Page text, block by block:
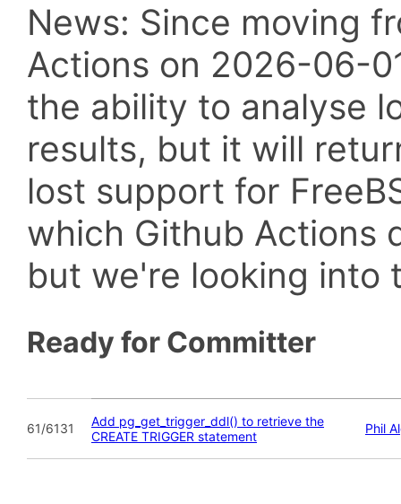
News: Since moving
Actions on 2026-06-
the ability to analyse
results, but it will
lost support for
which Github Actions
but we're looking into
Ready for Committer
61/6131
Add pg_get_trigger_ddl() to retrieve the
CREATE TRIGGER statement
Phil